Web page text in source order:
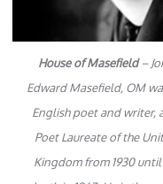
House of Masefield–
Edward Masefield, OM
English poet and writer,
Poet Laureate of the
Kingdom from 1930 until